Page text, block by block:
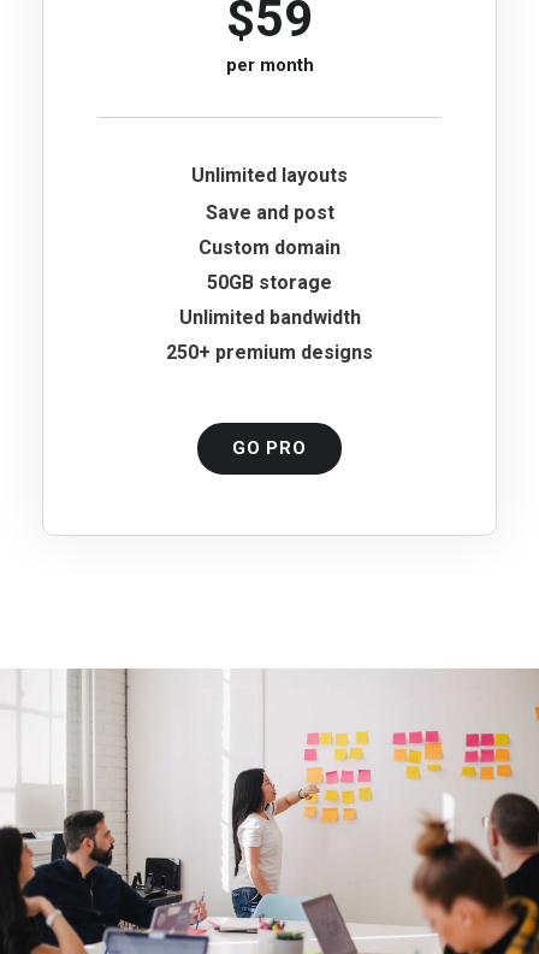
$59
per month
Unlimited layouts
Save and post
Custom domain
50GB storage
Unlimited bandwidth
250+ premium designs
GO PRO